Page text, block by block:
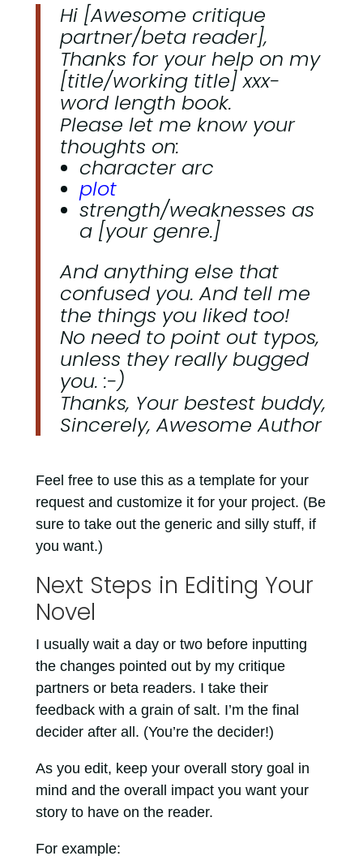
Hi [Awesome critique
partner/beta reader],
Thanks for your help on my
[title/working title] xxx-
word length book.
Please let me know your
thoughts on:
character arc
plot
strength/weaknesses as
a [your genre.]
And anything else that
confused you. And tell me
the things you liked too!
No need to point out typos,
unless they really bugged
you. :-)
Thanks, Your bestest buddy,
Sincerely, Awesome Author
Feel free to use this as a template for your
request and customize it for your project. (Be
sure to take out the generic and silly stuff, if
you want.)
Next Steps in Editing Your
Novel
I usually wait a day or two before inputting
the changes pointed out by my critique
partners or beta readers. I take their
feedback with a grain of salt. I’m the final
decider after all. (You’re the decider!)
As you edit, keep your overall story goal in
mind and the overall impact you want your
story to have on the reader.
For example: